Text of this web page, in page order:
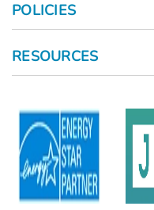
POLICIES
RESOURCES